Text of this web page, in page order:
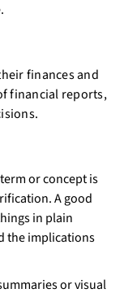
finances and
financial reports,
or concept is
A good
in plain
the implications
or visual